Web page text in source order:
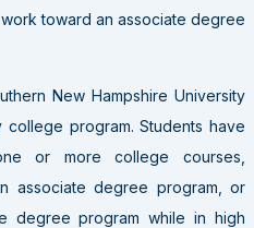
toward an associate degree
New Hampshire University
program. Students have
or more college courses,
associate degree program, or
degree program while in high